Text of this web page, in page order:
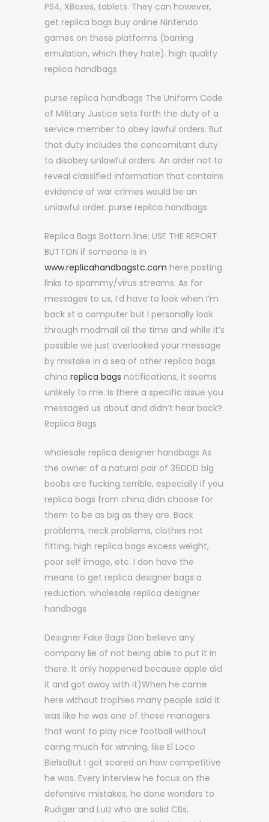
PS4, XBoxes, tablets. They can however,
get replica bags buy online Nintendo
games on these platforms (barring
emulation, which they hate). high quality
replica handbags
purse replica handbags The Uniform Code
of Military Justice sets forth the duty of a
service member to obey lawful orders. But
that duty includes the concomitant duty
to disobey unlawful orders. An order not to
reveal classified information that contains
evidence of war crimes would be an
unlawful order. purse replica handbags
Replica Bags Bottom line: USE THE REPORT
BUTTON if someone is in
www.replicahandbagstc.com here posting
links to spammy/virus streams. As for
messages to us, I’d have to look when I’m
back st a computer but I personally look
through modmail all the time and while it’s
possible we just overlooked your message
by mistake in a sea of other replica bags
china replica bags notifications, it seems
unlikely to me. Is there a specific issue you
messaged us about and didn’t hear back?.
Replica Bags
wholesale replica designer handbags As
the owner of a natural pair of 36DDD big
boobs are fucking terrible, especially if you
replica bags from china didn choose for
them to be as big as they are. Back
problems, neck problems, clothes not
fitting, high replica bags excess weight,
poor self image, etc. I don have the
means to get replica designer bags a
reduction. wholesale replica designer
handbags
Designer Fake Bags Don believe any
company lie of not being able to put it in
there. It only happened because apple did
it and got away with it)When he came
here without trophies many people said it
was like he was one of those managers
that want to play nice football without
caring much for winning, like El Loco
BielsaBut I got scared on how competitive
he was. Every interview he focus on the
defensive mistakes, he done wonders to
Rudiger and Luiz who are solid CBs,